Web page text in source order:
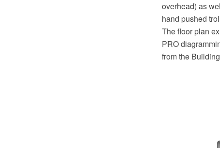
overhead) as
hand pushed
The floor plan
PRO
from the